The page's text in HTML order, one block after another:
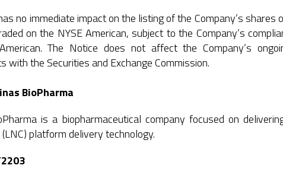
no immediate impact on the listing of the Company’s
on the NYSE American, subject to the Company’s
The Notice does not affect the Company’s
with the Securities and Exchange Commission.
BioPharma
is a biopharmaceutical company focused on
platform delivery technology.